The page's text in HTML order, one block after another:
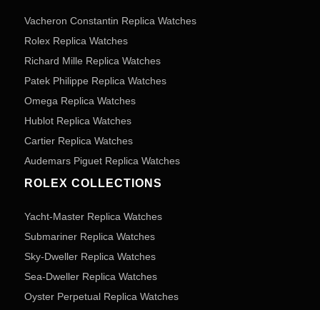
Vacheron Constantin Replica Watches
Rolex Replica Watches
Richard Mille Replica Watches
Patek Philippe Replica Watches
Omega Replica Watches
Hublot Replica Watches
Cartier Replica Watches
Audemars Piguet Replica Watches
ROLEX COLLECTIONS
Yacht-Master Replica Watches
Submariner Replica Watches
Sky-Dweller Replica Watches
Sea-Dweller Replica Watches
Oyster Perpetual Replica Watches